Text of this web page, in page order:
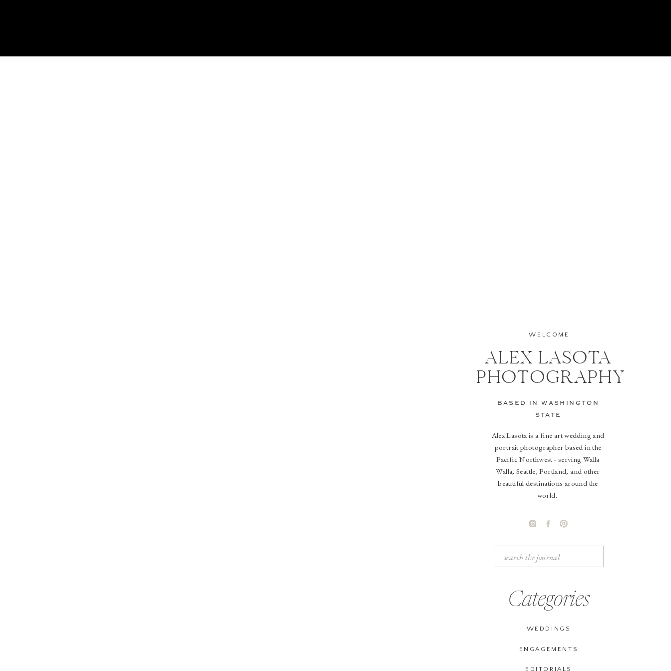
EDITORIALS
ENGAGEMENTS
WEDDINGS
Categories
Search
for:
Alex Lasota is a fine art wedding and
portrait photographer based in the
Pacific Northwest - serving Walla
Walla, Seattle, Portland, and other
beautiful destinations around the
world.
BASED IN WASHINGTON
STATE
ALEX LASOTA
PHOTOGRAPHY
WELCOME